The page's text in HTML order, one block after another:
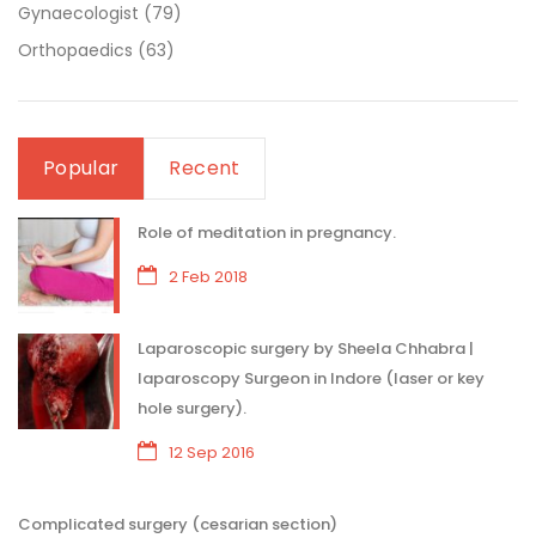
Gynaecologist (79)
Orthopaedics (63)
Popular Recent
Role of meditation in pregnancy.
2 Feb 2018
Laparoscopic surgery by Sheela Chhabra |
laparoscopy Surgeon in Indore (laser or key
hole surgery).
12 Sep 2016
Complicated surgery (cesarian section)